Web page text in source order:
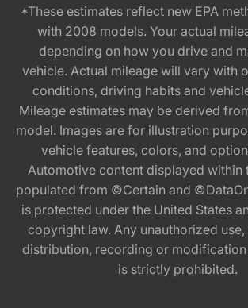
*These estimates reflect new EPA
with 2008 models. Your actual
depending on how you drive and
vehicle. Actual mileage will vary with
conditions, driving habits and
Mileage estimates may be derived
model. Images are for illustration
vehicle features, colors, and
Automotive content displayed within
populated from ©Certain and
is protected under the United States
copyright law. Any unauthorized
distribution, recording or
is strictly prohibited.